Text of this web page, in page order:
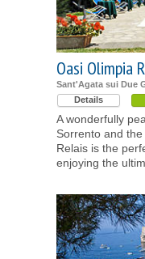
Oasi Olimpia
Sant'Agata sui Due
Details
A wonderfully
Sorrento and
Relais is the
enjoying the